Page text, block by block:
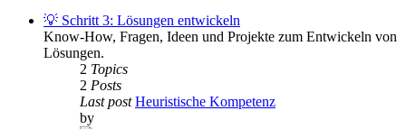
post
💡 Schritt 3: Lösungen entwickeln
Know-How, Fragen, Ideen und Projekte zum Entwickeln von
Lösungen.
2 Topics
2 Posts
Last post Heuristische Kompetenz
by